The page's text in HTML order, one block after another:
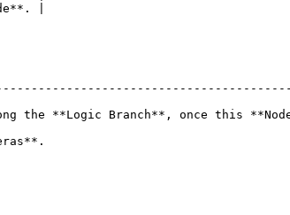
|
the **Logic Branch**, once this